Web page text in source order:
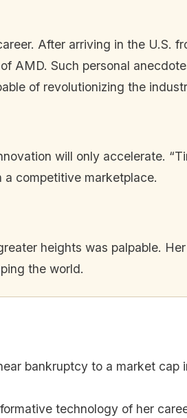
After arriving in the U.S.
AMD. Such personal
of revolutionizing the
will only accelerate.
competitive marketplace.
heights was palpable.
the world.
bankruptcy to a market cap
technology of her